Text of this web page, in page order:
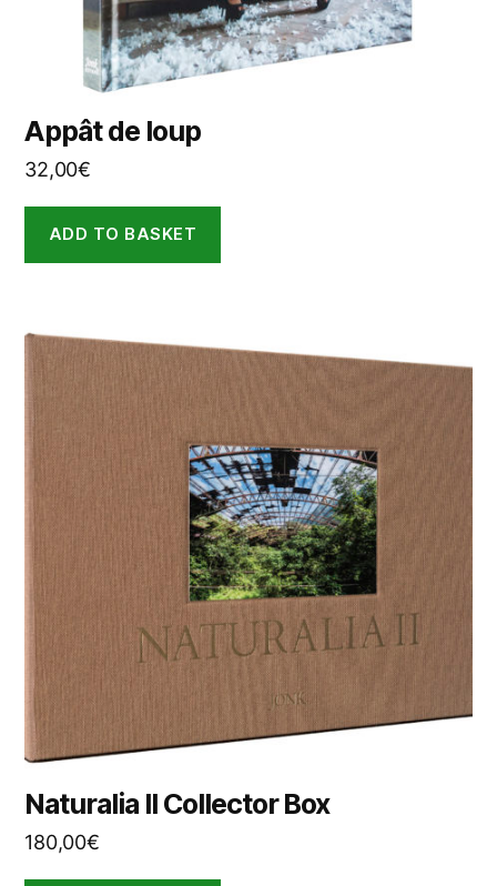
Appât de loup
32,00€
ADD TO BASKET
Naturalia II Collector Box
180,00€